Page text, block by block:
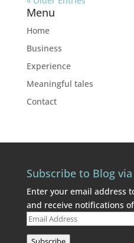
Menu
Home
Business
Experience
Meaningful tales
Contact
Subscribe to Blog
Enter your email address
and receive notifications
Email
Address